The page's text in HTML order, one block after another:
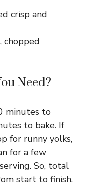
crisp and
chopped
Need?
minutes to
to bake. If
for runny yolks,
for a few
So, total
start to finish.